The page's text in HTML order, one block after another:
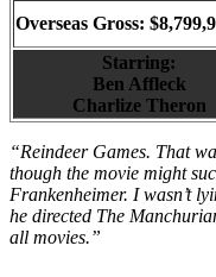
Overseas Gross:
Starring:
Ben Affleck
Charlize Theron
“Reindeer Games. That
though the movie might
Frankenheimer. I wasn’t
he directed The
all movies.”